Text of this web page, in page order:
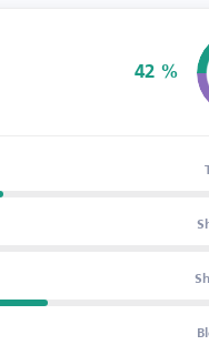
42 %